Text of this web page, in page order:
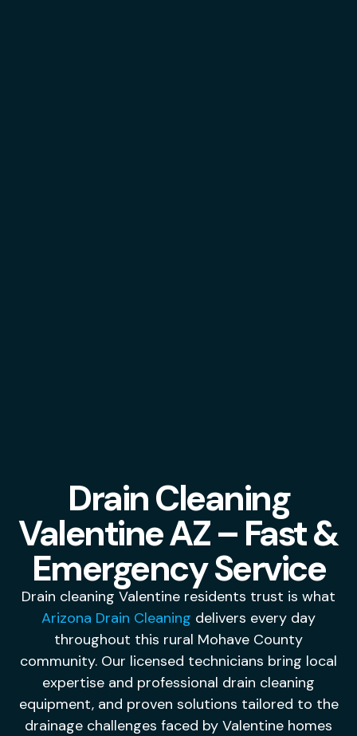
Drain Cleaning
Valentine AZ – Fast &
Emergency Service
Drain cleaning Valentine residents trust is what
Arizona Drain Cleaning delivers every day
throughout this rural Mohave County
community. Our licensed technicians bring local
expertise and professional drain cleaning
equipment, and proven solutions tailored to the
drainage challenges faced by Valentine homes